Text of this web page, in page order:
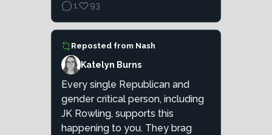
1 93
Reposted from Nash
Katelyn Burns
Every single Republican and
gender critical person, including
JK Rowling, supports this
happening to you. They brag